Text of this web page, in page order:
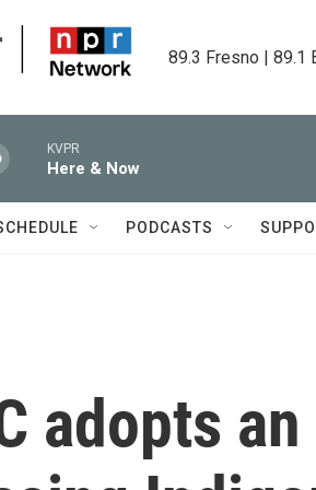
89.3 Fresno | 89.1
KVPR
Here & Now
PODCASTS
adopts